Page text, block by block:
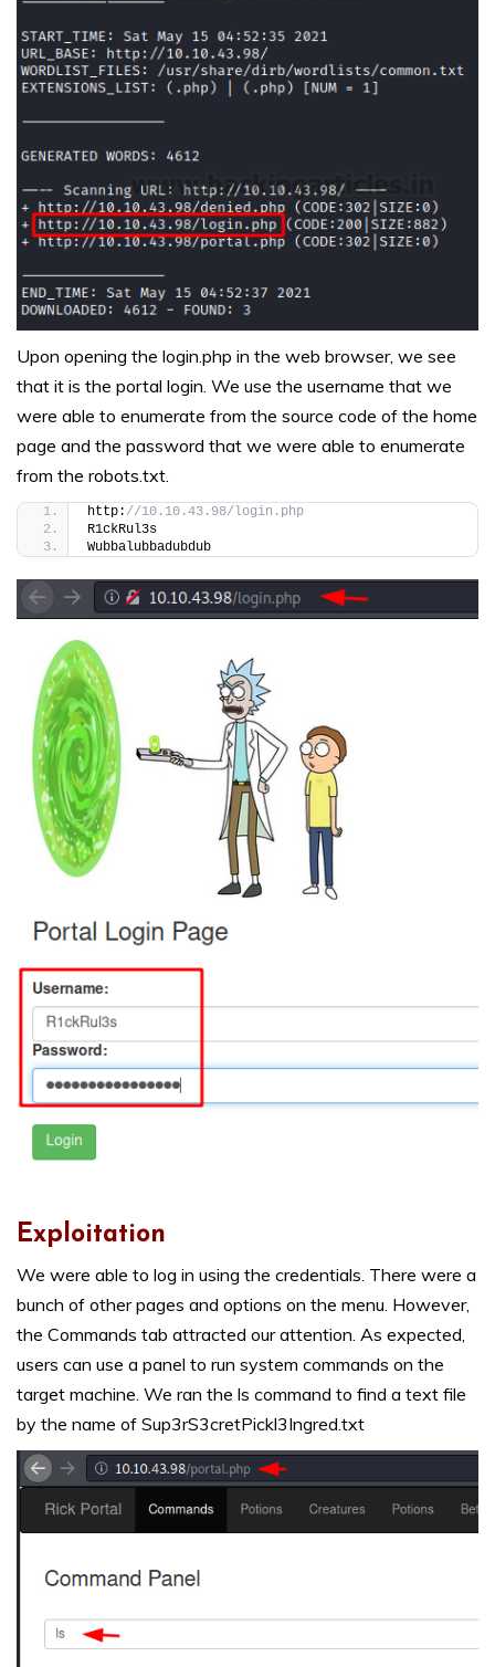
Upon opening the login.php in the web browser, we see
that it is the portal login. We use the username that we
were able to enumerate from the source code of the home
page and the password that we were able to enumerate
from the robots.txt.
http: //10.10.43.98/login.php
R1ckRul3s
Wubbalubbadubdub
Exploitation
We were able to log in using the credentials. There were a
bunch of other pages and options on the menu. However,
the Commands tab attracted our attention. As expected,
users can use a panel to run system commands on the
target machine. We ran the ls command to find a text file
by the name of Sup3rS3cretPickl3Ingred.txt